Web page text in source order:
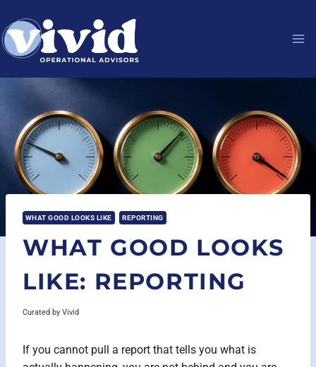
content
WHAT GOOD LOOKS LIKE REPORTING
WHAT GOOD LOOKS
LIKE: REPORTING
Curated by Vivid
If you cannot pull a report that tells you what is